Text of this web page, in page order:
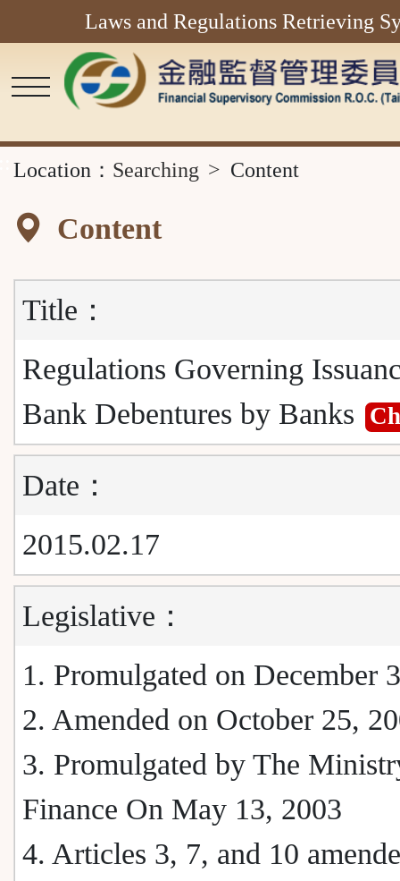
Laws and Regulations Retrieving
Location： Searching Content
Content
Title：
Regulations Governing
Bank Debentures by Banks
Date：
2015.02.17
Legislative：
1. Promulgated on December
2. Amended on October 25,
3. Promulgated by The
Finance On May 13, 2003
4. Articles 3, 7, and 10